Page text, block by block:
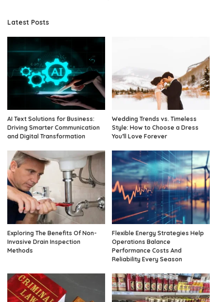
Latest Posts
AI Text Solutions for Business:
Driving Smarter Communication
and Digital Transformation
Wedding Trends vs. Timeless
Style: How to Choose a Dress
You’ll Love Forever
Exploring The Benefits Of Non-
Invasive Drain Inspection
Methods
Flexible Energy Strategies Help
Operations Balance
Performance Costs And
Reliability Every Season